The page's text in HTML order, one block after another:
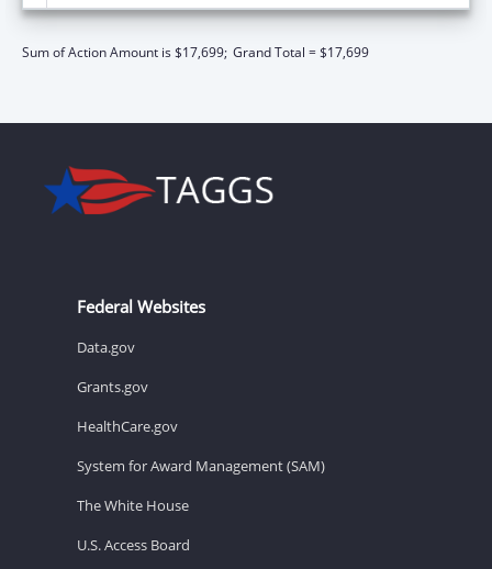
Sum of Action Amount is $17,699; Grand Total = $17,699
Federal Websites
Data.gov
Grants.gov
HealthCare.gov
System for Award Management (SAM)
The White House
U.S. Access Board